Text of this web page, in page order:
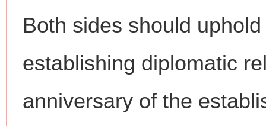
Both sides should
establishing diplomatic
anniversary of the